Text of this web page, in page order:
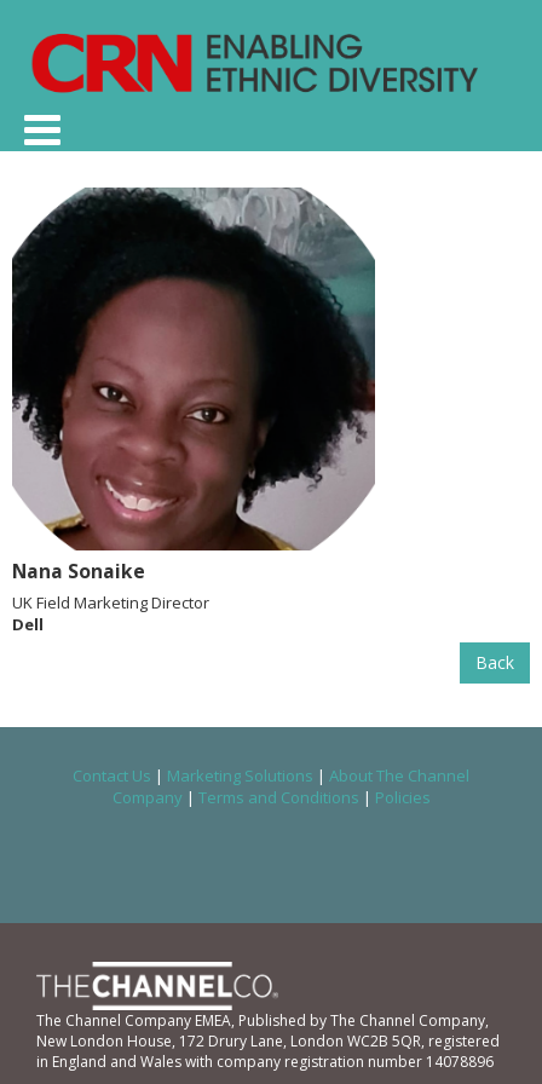
Nana Sonaike
UK Field Marketing Director
Dell
Back
Contact Us | Marketing Solutions | About The Channel
Company | Terms and Conditions | Policies
The Channel Company EMEA, Published by The Channel Company,
New London House, 172 Drury Lane, London WC2B 5QR, registered
in England and Wales with company registration number 14078896